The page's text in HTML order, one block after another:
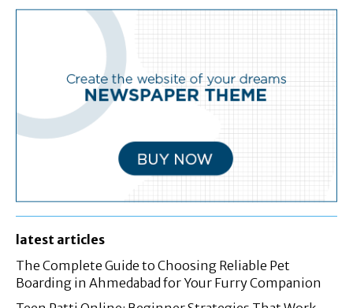
latest articles
The Complete Guide to Choosing Reliable Pet
Boarding in Ahmedabad for Your Furry Companion